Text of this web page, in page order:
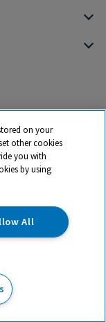
to basket
and registered
Registered Office:
Oxon, OX14 4SE.
on your
other cookies
you with
by using
All